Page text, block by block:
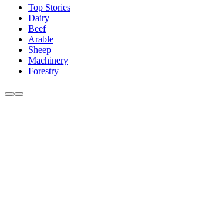
Top Stories
Dairy
Beef
Arable
Sheep
Machinery
Forestry